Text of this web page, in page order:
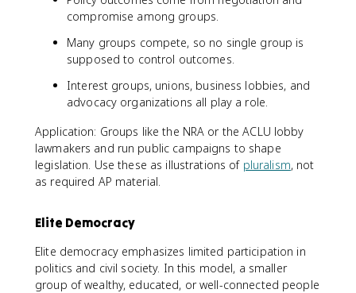
compromise among groups.
Many groups compete, so no single group is
supposed to control outcomes.
Interest groups, unions, business lobbies, and
advocacy organizations all play a role.
Application: Groups like the NRA or the ACLU lobby
lawmakers and run public campaigns to shape
legislation. Use these as illustrations of pluralism, not
as required AP material.
Elite Democracy
Elite democracy emphasizes limited participation in
politics and civil society. In this model, a smaller
group of wealthy, educated, or well-connected people